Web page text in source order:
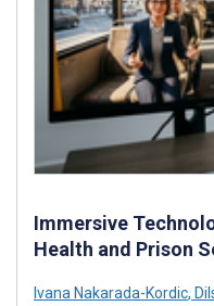
Immersive
Health and Prison
Ivana Nakarada-Kordic,